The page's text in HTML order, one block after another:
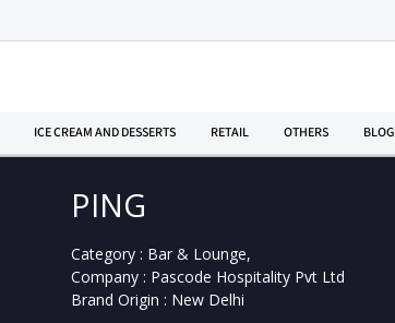
ICE CREAM AND DESSERTS RETAIL OTHERS BLOG
PING
Category : Bar & Lounge,
Company : Pascode Hospitality Pvt Ltd
Brand Origin : New Delhi